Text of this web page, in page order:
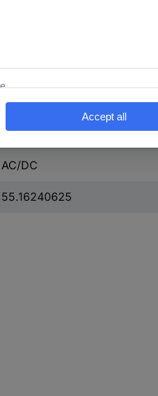
23.0-26.0 V
23-26 V
Rail connection
AC/DC
55.16240625